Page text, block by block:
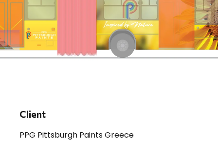
Client
PPG Pittsburgh Paints Greece